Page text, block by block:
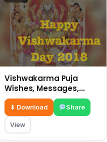
Vishwakarma Puja
Wishes, Messages,
Whatsapp Status, SMS,
Quotes
⬇ Download Share
View